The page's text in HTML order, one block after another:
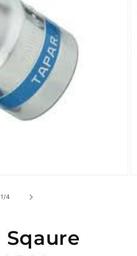
1/of
4
Sqaure